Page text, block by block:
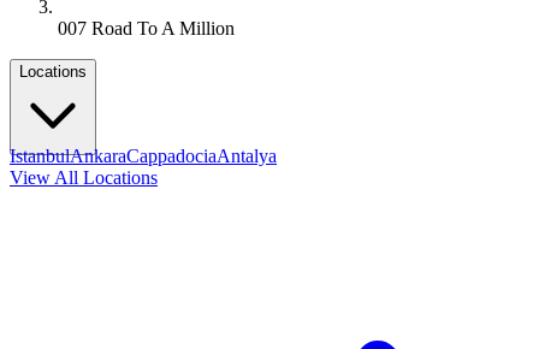
007 Road To A Million
Locations
IstanbulAnkaraCappadociaAntalya
View All Locations